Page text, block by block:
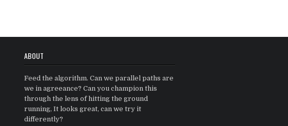
ABOUT
Feed the algorithm. Can we parallel paths are
we in agreeance? Can you champion this
through the lens of hitting the ground
running, It looks great, can we try it
differently?